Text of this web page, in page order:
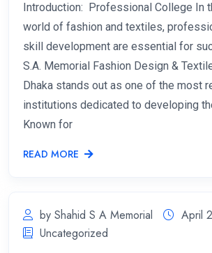
Introduction: Professional College In
world of fashion and textiles,
skill development are essential for
S.A. Memorial Fashion Design &
Dhaka stands out as one of the most
institutions dedicated to developing
Known for
READ MORE
by Shahid S A Memorial
April
Uncategorized